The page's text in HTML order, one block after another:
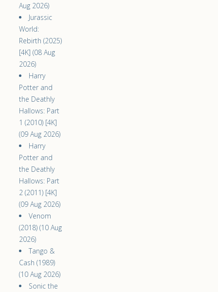
Aug 2026)
Jurassic
World:
Rebirth (2025)
[4K] (08 Aug
2026)
Harry
Potter and
the Deathly
Hallows: Part
1 (2010) [4K]
(09 Aug 2026)
Harry
Potter and
the Deathly
Hallows: Part
2 (2011) [4K]
(09 Aug 2026)
Venom
(2018) (10 Aug
2026)
Tango &
Cash (1989)
(10 Aug 2026)
Sonic the